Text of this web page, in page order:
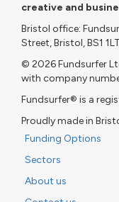
creative and
Bristol office:
Street, Bristol, BS1 1LT
© 2026 Fundsurfer
with company
Fundsurfer® is a
Proudly made in
Funding Options
Sectors
About us